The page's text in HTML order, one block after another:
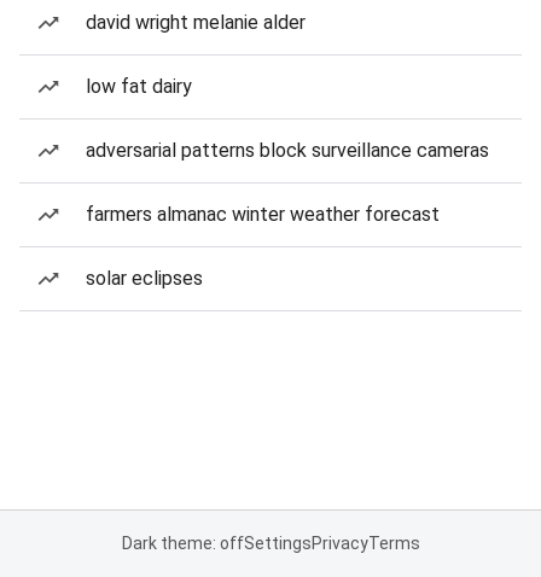
david wright melanie alder
low fat dairy
adversarial patterns block surveillance cameras
farmers almanac winter weather forecast
solar eclipses
Dark theme: offSettingsPrivacyTerms